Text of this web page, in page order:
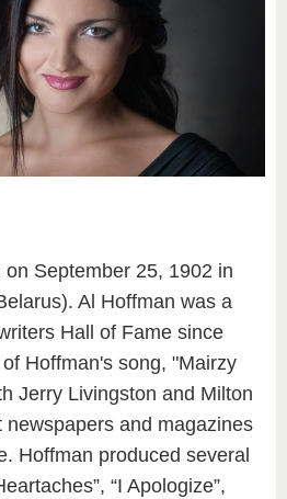
September 25, 1902 in
Al Hoffman was a
Hall of Fame since
Hoffman's song, "Mairzy
Jerry Livingston and Milton
newspapers and magazines
Hoffman produced several
“I Apologize”,